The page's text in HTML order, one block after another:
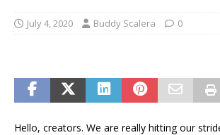
July 4, 2020 Buddy Scalera 0
Hello, creators. We are really hitting our